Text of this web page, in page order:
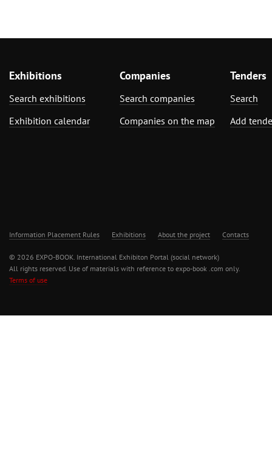
Exhibitions
Search exhibitions
Exhibition calendar
Companies
Search companies
Companies on the map
Tenders
Search
Add
Information Placement Rules Exhibitions About the project Contacts
© 2026 EXPO-BOOK. International Exhibiton Portal (social network)
All rights reserved. Use of materials with reference to expo-book .com only.
Terms of use